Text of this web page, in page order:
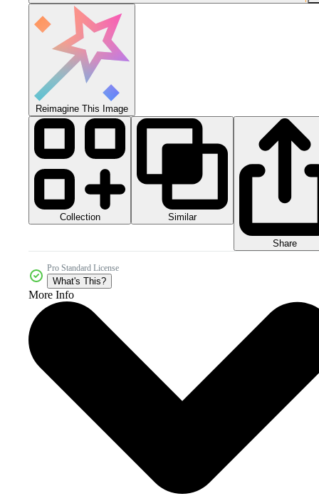
Reimagine This Image
Collection Similar
Share
Pro Standard License
What's This?
More Info